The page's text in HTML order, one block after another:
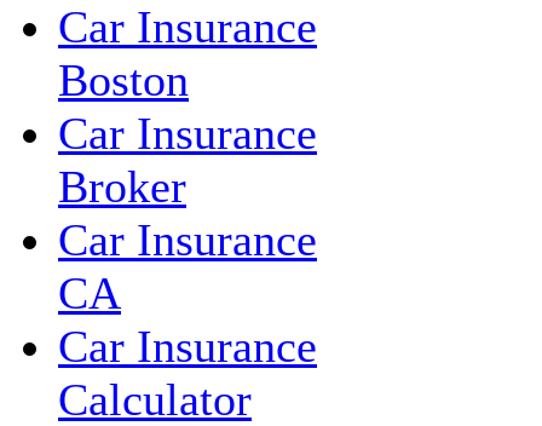
Car Insurance
Boston
Car Insurance
Broker
Car Insurance
CA
Car Insurance
Calculator